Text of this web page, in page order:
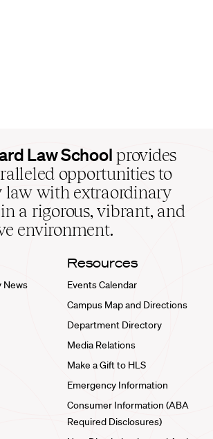
Law School provides
opportunities to
law with extraordinary
a rigorous, vibrant, and
environment.
News
Resources
Events Calendar
Campus Map and Directions
Department Directory
Media Relations
Make a Gift to HLS
Emergency Information
Consumer Information (ABA
Required Disclosures)